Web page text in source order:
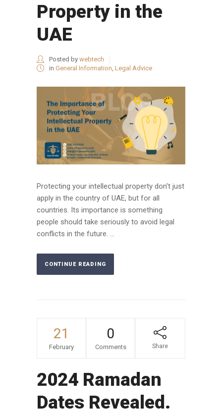
Property in the
UAE
Posted by webtech
in General Information, Legal Advice
Protecting your intellectual property don't just
apply in the country of UAE, but for all
countries. Its importance is something
people should take seriously to avoid legal
conflicts in the future. ...
CONTINUE READING
21
February
0
Comments Share
2024 Ramadan
Dates Revealed.